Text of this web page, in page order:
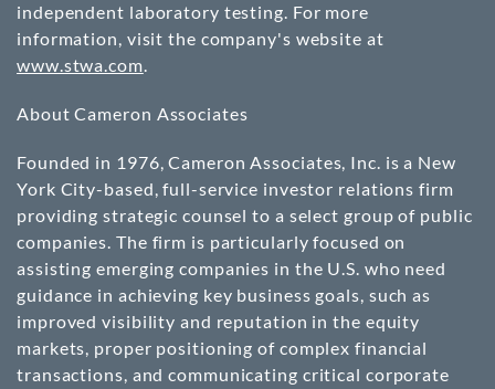
independent laboratory testing. For more
information, visit the company's website at
www.stwa.com.
About Cameron Associates
Founded in 1976, Cameron Associates, Inc. is a New
York City-based, full-service investor relations firm
providing strategic counsel to a select group of public
companies. The firm is particularly focused on
assisting emerging companies in the U.S. who need
guidance in achieving key business goals, such as
improved visibility and reputation in the equity
markets, proper positioning of complex financial
transactions, and communicating critical corporate